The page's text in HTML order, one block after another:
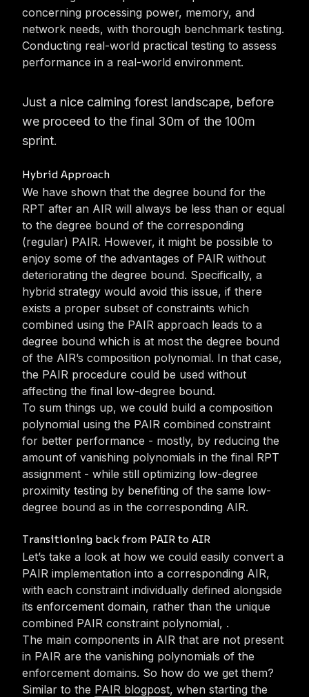
concerning processing power, memory, and
network needs, with thorough benchmark testing.
Conducting real-world practical testing to assess
performance in a real-world environment.
Just a nice calming forest landscape, before
we proceed to the final 30m of the 100m
sprint.
Hybrid Approach
We have shown that the degree bound for the
RPT after an AIR will always be less than or equal
to the degree bound of the corresponding
(regular) PAIR. However, it might be possible to
enjoy some of the advantages of PAIR without
deteriorating the degree bound. Specifically, a
hybrid strategy would avoid this issue, if there
exists a proper subset of constraints which
combined using the PAIR approach leads to a
degree bound which is at most the degree bound
of the AIR’s composition polynomial. In that case,
the PAIR procedure could be used without
affecting the final low-degree bound.
To sum things up, we could build a composition
polynomial using the PAIR combined constraint
for better performance - mostly, by reducing the
amount of vanishing polynomials in the final RPT
assignment - while still optimizing low-degree
proximity testing by benefiting of the same low-
degree bound as in the corresponding AIR.
Transitioning back from PAIR to AIR
Let’s take a look at how we could easily convert a
PAIR implementation into a corresponding AIR,
with each constraint individually defined alongside
its enforcement domain, rather than the unique
combined PAIR constraint polynomial, .
The main components in AIR that are not present
in PAIR are the vanishing polynomials of the
enforcement domains. So how do we get them?
Similar to the PAIR blogpost, when starting the